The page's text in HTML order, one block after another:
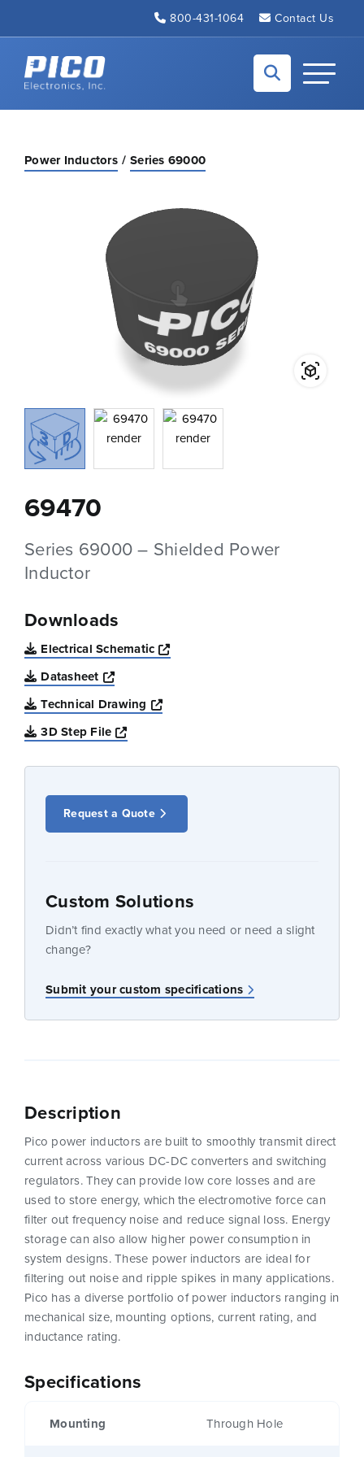
800-431-1064 Contact Us
Back to home
Toggle
Power Inductors Series 69000
69470
Series 69000 – Shielded Power
Inductor
Downloads
Electrical Schematic
Opens a new window
Datasheet
Opens a new window
Technical Drawing
Opens a new window
3D Step File
Opens a new window
Request a Quote
Custom Solutions
Didn’t find exactly what you need or need a slight
change?
Submit your custom specifications
Specifications
Mounting Through Hole
Description
Pico power inductors are built to smoothly transmit direct
current across various DC-DC converters and switching
regulators. They can provide low core losses and are
used to store energy, which the electromotive force can
filter out frequency noise and reduce signal loss. Energy
storage can also allow higher power consumption in
system designs. These power inductors are ideal for
filtering out noise and ripple spikes in many applications.
Pico has a diverse portfolio of power inductors ranging in
mechanical size, mounting options, current rating, and
inductance rating.